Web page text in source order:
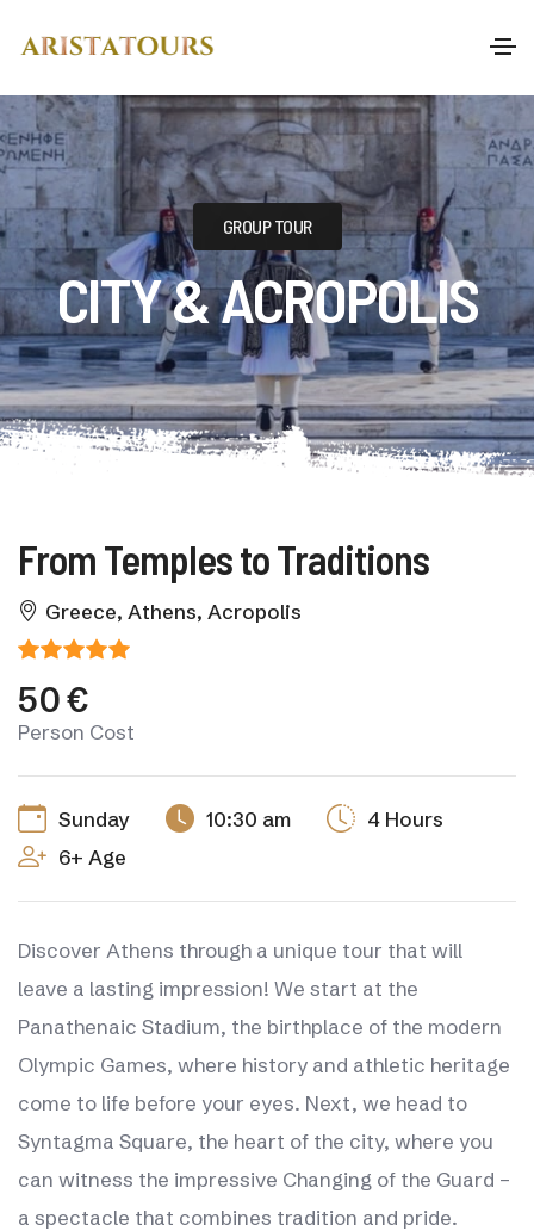
GROUP TOUR
CITY & ACROPOLIS
From Temples to Traditions
Greece, Athens, Acropolis
50 €
Person Cost
Sunday 10:30 am
4 Hours
6+ Age
Discover Athens through a unique tour that will
leave a lasting impression! We start at the
Panathenaic Stadium, the birthplace of the modern
Olympic Games, where history and athletic heritage
come to life before your eyes. Next, we head to
Syntagma Square, the heart of the city, where you
can witness the impressive Changing of the Guard –
a spectacle that combines tradition and pride.